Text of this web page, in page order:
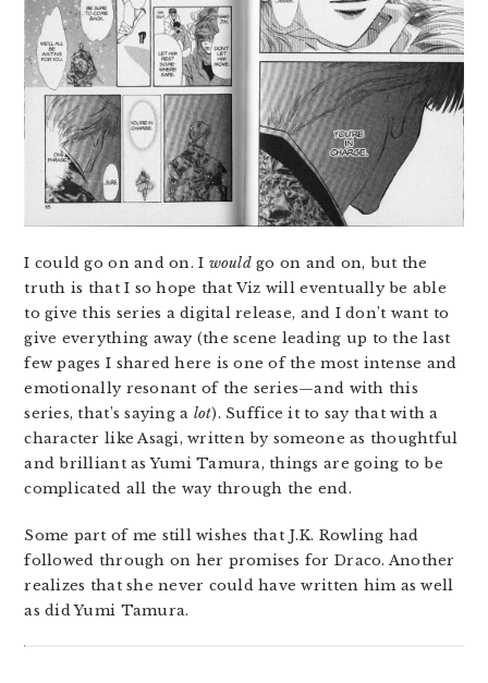
I could go on and on. I wouldgo on and on, but the
truth is that I so hope that Viz will eventually be able
to give this series a digital release, and I don’t want to
give everything away (the scene leading up to the last
few pages I shared here is one of the most intense and
emotionally resonant of the series—and with this
series, that’s saying a lot). Suffice it to say that with a
character like Asagi, written by someone as thoughtful
and brilliant as Yumi Tamura, things are going to be
complicated all the way through the end.
Some part of me still wishes that J.K. Rowling had
followed through on her promises for Draco. Another
realizes that she never could have written him as well
as did Yumi Tamura.